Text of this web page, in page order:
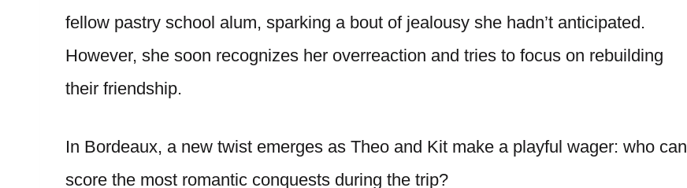
fellow pastry school alum, sparking a bout of jealousy she hadn’t anticipated.
However, she soon recognizes her overreaction and tries to focus on rebuilding
their friendship.
In Bordeaux, a new twist emerges as Theo and Kit make a playful wager: who can
score the most romantic conquests during the trip?